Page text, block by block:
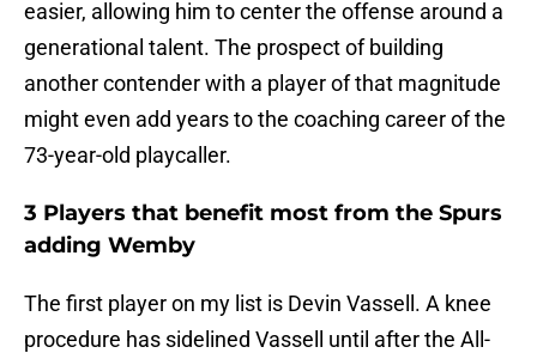
easier, allowing him to center the offense around a
generational talent. The prospect of building
another contender with a player of that magnitude
might even add years to the coaching career of the
73-year-old playcaller.
3 Players that benefit most from the Spurs
adding Wemby
The first player on my list is Devin Vassell. A knee
procedure has sidelined Vassell until after the All-